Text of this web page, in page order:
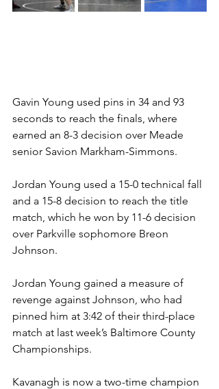
Gavin Young used pins in 34 and 93
seconds to reach the finals, where
earned an 8-3 decision over Meade
senior Savion Markham-Simmons.
Jordan Young used a 15-0 technical fall
and a 15-8 decision to reach the title
match, which he won by 11-6 decision
over Parkville sophomore Breon
Johnson.
Jordan Young gained a measure of
revenge against Johnson, who had
pinned him at 3:42 of their third-place
match at last week’s Baltimore County
Championships.
Kavanagh is now a two-time champion